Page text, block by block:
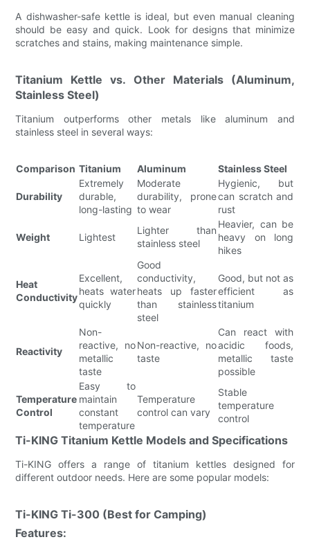
A dishwasher-safe kettle is ideal, but even manual cleaning
should be easy and quick. Look for designs that minimize
scratches and stains, making maintenance simple.
Titanium Kettle vs. Other Materials (Aluminum,
Stainless Steel)
Titanium outperforms other metals like aluminum and
stainless steel in several ways:
Comparison Titanium Aluminum Stainless Steel
Durability
Extremely
durable,
long-lasting
Moderate
durability, prone
to wear
Hygienic, but
can scratch and
rust
Weight Lightest
Lighter than
stainless steel
Heavier, can be
heavy on long
hikes
Heat
Conductivity
Excellent,
heats water
quickly
Good
conductivity,
heats up faster
than stainless
steel
Good, but not as
efficient as
titanium
Reactivity
Non-
reactive, no
metallic
taste
Non-reactive, no
taste
Can react with
acidic foods,
metallic taste
possible
Temperature
Control
Easy to
maintain
constant
temperature
Temperature
control can vary
Stable
temperature
control
Ti-KING Titanium Kettle Models and Specifications
Ti-KING offers a range of titanium kettles designed for
different outdoor needs. Here are some popular models:
Ti-KING Ti-300 (Best for Camping)
Features: